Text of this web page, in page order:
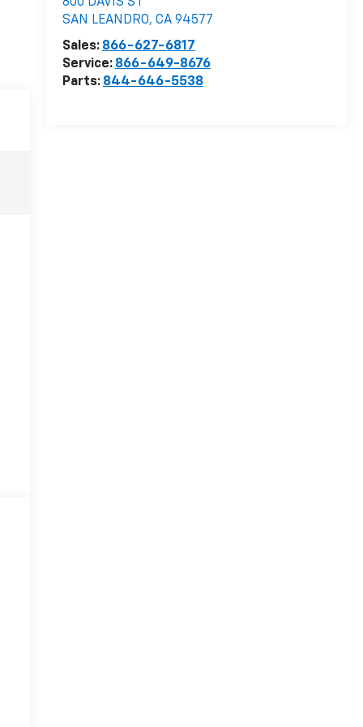
SAN LEANDRO, CA 94577
Sales: 866-627-6817
Service: 866-649-8676
Parts: 844-646-5538